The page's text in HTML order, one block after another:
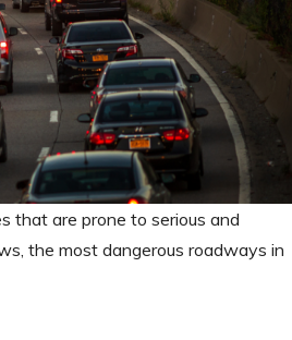
that are prone to serious and
the most dangerous roadways in